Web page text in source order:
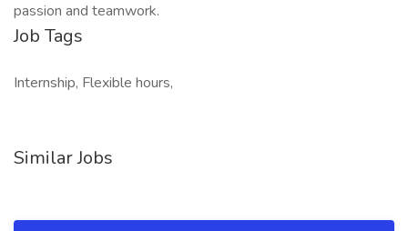
passion and teamwork.
Job Tags
Internship, Flexible hours,
Similar Jobs